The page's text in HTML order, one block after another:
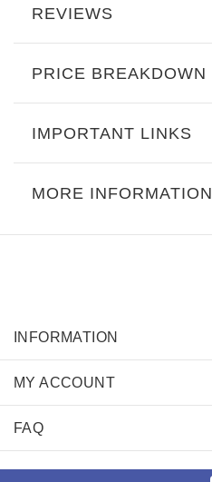
REVIEWS
PRICE BREAKDOWN
IMPORTANT LINKS
MORE INFORMATION
INFORMATION
MY ACCOUNT
FAQ